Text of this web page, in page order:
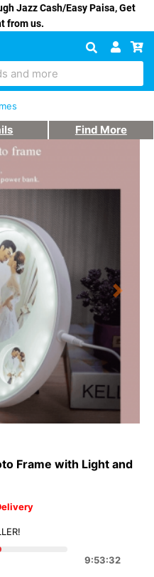
Jazz Cash/Easy Paisa, Get
from us.
and more
Find More
Next
Frame with Light and
9:53:32